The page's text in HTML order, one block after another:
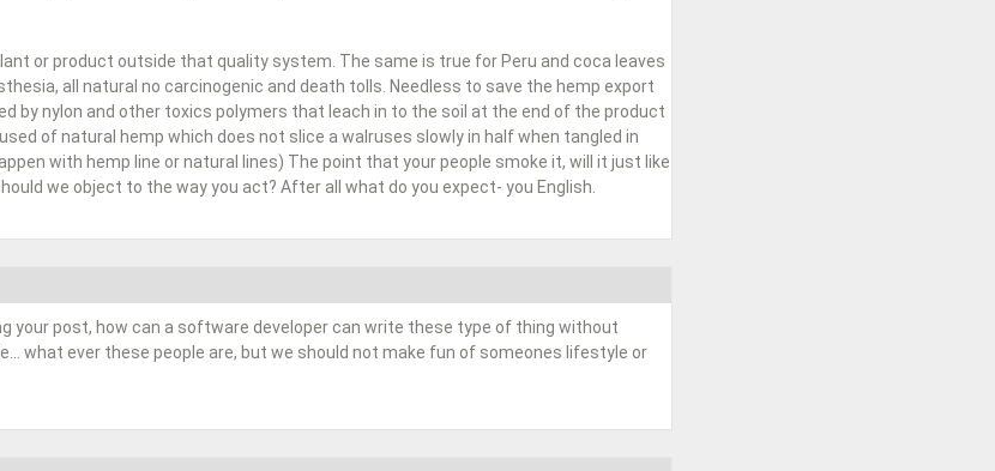
or product outside that quality system. The same is true for Peru and coca leaves
all natural no carcinogenic and death tolls. Needless to save the hemp export
by nylon and other toxics polymers that leach in to the soil at the end of the product
of natural hemp which does not slice a walruses slowly in half when tangled in
with hemp line or natural lines) The point that your people smoke it, will it just like
we object to the way you act? After all what do you expect- you English.
your post, how can a software developer can write these type of thing without
what ever these people are, but we should not make fun of someones lifestyle or